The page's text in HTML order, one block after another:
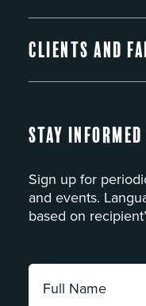
Clients and
Stay Informed
Sign up for
and events.
based on
Full
Name: